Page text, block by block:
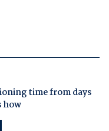
time from days
how